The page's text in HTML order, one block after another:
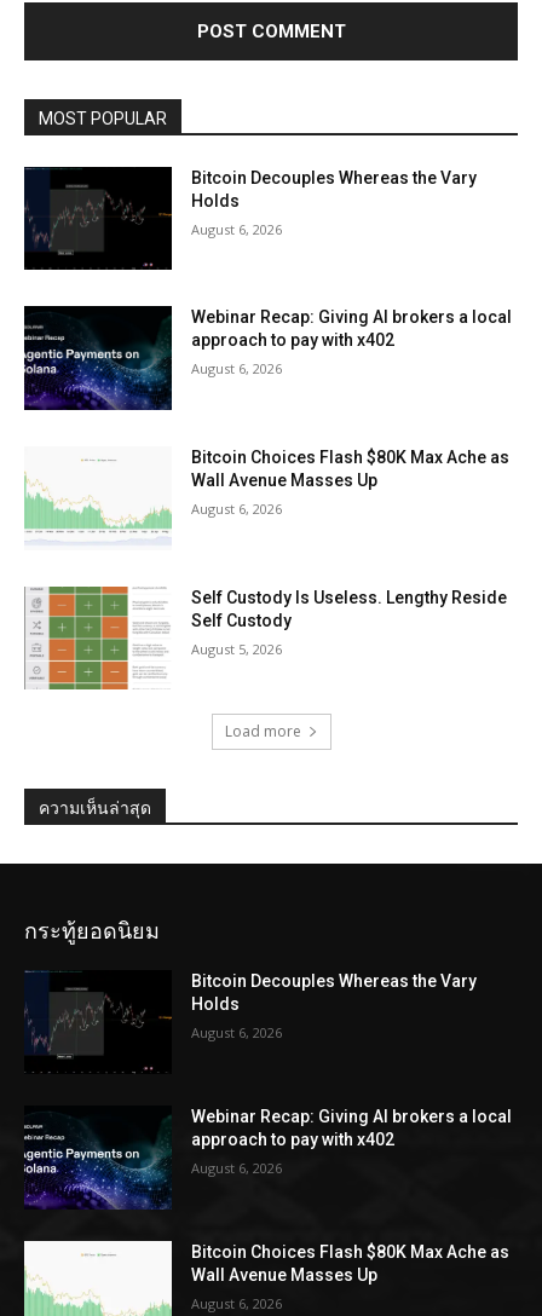
MOST POPULAR
Bitcoin Decouples Whereas the Vary
Holds
August 6, 2026
Webinar Recap: Giving AI brokers a local
approach to pay with x402
August 6, 2026
Bitcoin Choices Flash $80K Max Ache as
Wall Avenue Masses Up
August 6, 2026
Self Custody Is Useless. Lengthy Reside
Self Custody
August 5, 2026
Load more
ความเห็นล่าสุด
กระทู้ยอดนิยม
Bitcoin Decouples Whereas the Vary
Holds
August 6, 2026
Webinar Recap: Giving AI brokers a local
approach to pay with x402
August 6, 2026
Bitcoin Choices Flash $80K Max Ache as
Wall Avenue Masses Up
August 6, 2026